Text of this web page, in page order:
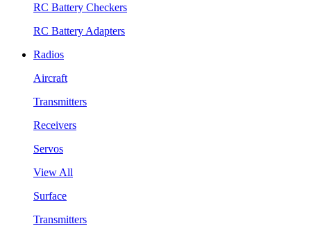
RC Battery Checkers
RC Battery Adapters
Radios
Aircraft
Transmitters
Receivers
Servos
View All
Surface
Transmitters